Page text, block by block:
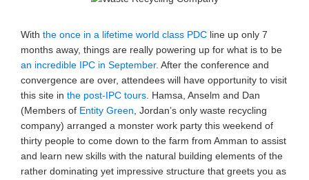
With the once in a lifetime world class PDC line up only 7
months away, things are really powering up for what is to be
an incredible IPC in September. After the conference and
convergence are over, attendees will have opportunity to visit
this site in the post-IPC tours . Hamsa, Anselm and Dan
(Members of Entity Green , Jordan’s only waste recycling
company) arranged a monster work party this weekend of
thirty people to come down to the farm from Amman to assist
and learn new skills with the natural building elements of the
rather dominating yet impressive structure that greets you as